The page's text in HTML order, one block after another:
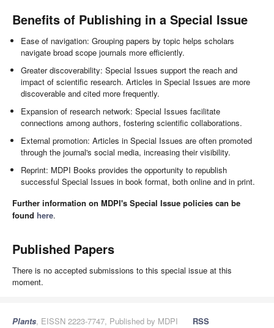
Benefits of Publishing in a Special Issue
Ease of navigation: Grouping papers by topic helps scholars
navigate broad scope journals more efficiently.
Greater discoverability: Special Issues support the reach and
impact of scientific research. Articles in Special Issues are more
discoverable and cited more frequently.
Expansion of research network: Special Issues facilitate
connections among authors, fostering scientific collaborations.
External promotion: Articles in Special Issues are often promoted
through the journal's social media, increasing their visibility.
Reprint: MDPI Books provides the opportunity to republish
successful Special Issues in book format, both online and in print.
Further information on MDPI's Special Issue policies can be
found here.
Published Papers
There is no accepted submissions to this special issue at this
moment.
Plants, EISSN 2223-7747, Published by MDPI
RSS